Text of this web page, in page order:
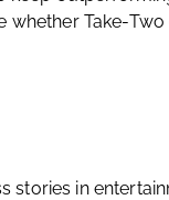
whether Take-
stories in